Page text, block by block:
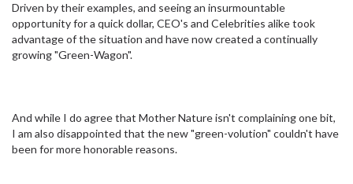
Driven by their examples, and seeing an insurmountable
opportunity for a quick dollar, CEO's and Celebrities alike took
advantage of the situation and have now created a continually
growing "Green-Wagon".
And while I do agree that Mother Nature isn't complaining one bit,
I am also disappointed that the new "green-volution" couldn't have
been for more honorable reasons.